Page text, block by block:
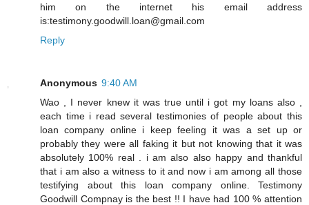
him on the internet his email address
is:testimony.goodwill.loan@gmail.com
Reply
Anonymous 9:40 AM
Wao , I never knew it was true until i got my loans also ,
each time i read several testimonies of people about this
loan company online i keep feeling it was a set up or
probably they were all faking it but not knowing that it was
absolutely 100% real . i am also also happy and thankful
that i am also a witness to it and now i am among all those
testifying about this loan company online. Testimony
Goodwill Compnay is the best !! I have had 100 % attention